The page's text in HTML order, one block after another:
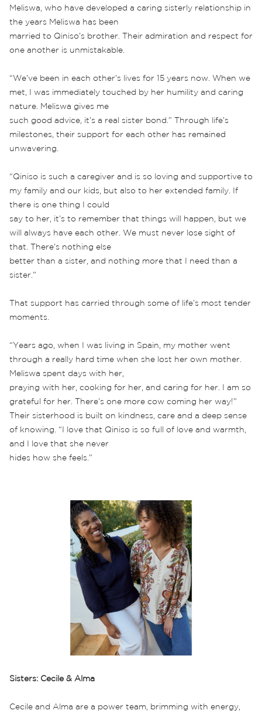
Meliswa, who have developed a caring sisterly relationship in
the years Meliswa has been
married to Qiniso’s brother. Their admiration and respect for
one another is unmistakable.
“We’ve been in each other’s lives for 15 years now. When we
met, I was immediately touched by her humility and caring
nature. Meliswa gives me
such good advice, it’s a real sister bond.” Through life’s
milestones, their support for each other has remained
unwavering.
“Qiniso is such a caregiver and is so loving and supportive to
my family and our kids, but also to her extended family. If
there is one thing I could
say to her, it’s to remember that things will happen, but we
will always have each other. We must never lose sight of
that. There’s nothing else
better than a sister, and nothing more that I need than a
sister.”
That support has carried through some of life’s most tender
moments.
“Years ago, when I was living in Spain, my mother went
through a really hard time when she lost her own mother.
Meliswa spent days with her,
praying with her, cooking for her, and caring for her. I am so
grateful for her. There’s one more cow coming her way!”
Their sisterhood is built on kindness, care and a deep sense
of knowing. “I love that Qiniso is so full of love and warmth,
and I love that she never
hides how she feels.”
Sisters: Cecile & Alma
Cecile and Alma are a power team, brimming with energy,